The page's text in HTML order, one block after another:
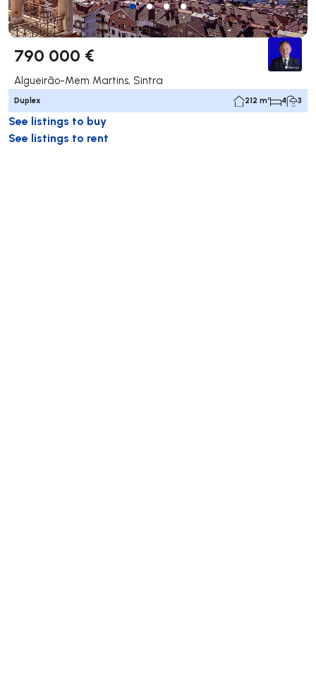
790 000 €
Algueirão-Mem Martins, Sintra
Duplex 212 m² 4 3
See listings to buy
See listings to rent